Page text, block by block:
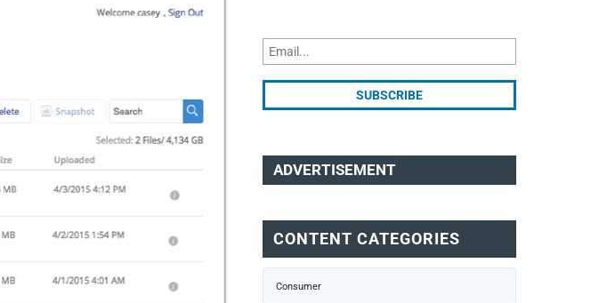
ADVERTISEMENT
CONTENT CATEGORIES
Consumer